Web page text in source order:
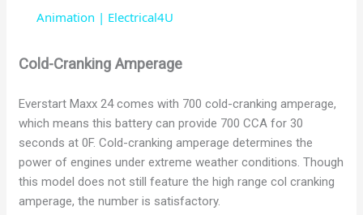
y
V
i
Animation | Electrical4U
Cold-Cranking Amperage
Everstart Maxx 24 comes with 700 cold-cranking amperage,
which means this battery can provide 700 CCA for 30
seconds at 0F. Cold-cranking amperage determines the
power of engines under extreme weather conditions. Though
this model does not still feature the high range col cranking
amperage, the number is satisfactory.